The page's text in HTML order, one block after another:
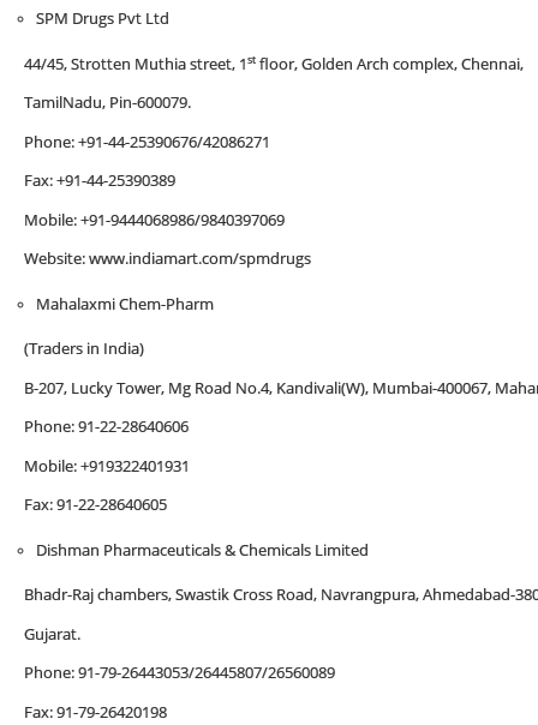
SPM Drugs Pvt Ltd
44/45, Strotten Muthia street, 1st floor, Golden Arch complex, Chennai,
TamilNadu, Pin-600079.
Phone: +91-44-25390676/42086271
Fax: +91-44-25390389
Mobile: +91-9444068986/9840397069
Website: www.indiamart.com/spmdrugs
Mahalaxmi Chem-Pharm
(Traders in India)
B-207, Lucky Tower, Mg Road No.4, Kandivali(W), Mumbai-400067,
Phone: 91-22-28640606
Mobile: +919322401931
Fax: 91-22-28640605
Dishman Pharmaceuticals & Chemicals Limited
Bhadr-Raj chambers, Swastik Cross Road, Navrangpura, Ahmedabad-
Gujarat.
Phone: 91-79-26443053/26445807/26560089
Fax: 91-79-26420198